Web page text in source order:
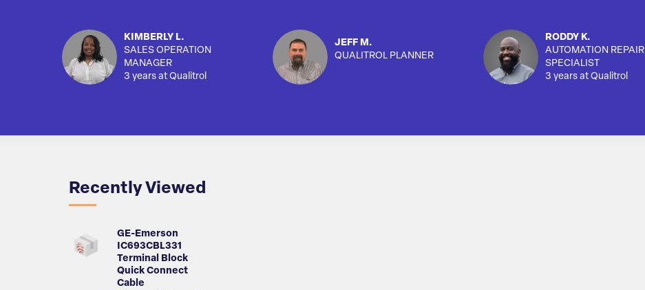
KIMBERLY L.
SALES OPERATION
MANAGER
3 years at Qualitrol
JEFF M.
QUALITROL PLANNER
RODDY K.
AUTOMATION REPAIR
SPECIALIST
3 years at Qualitrol
Recently Viewed
GE-Emerson
IC693CBL331
Terminal Block
Quick Connect
Cable